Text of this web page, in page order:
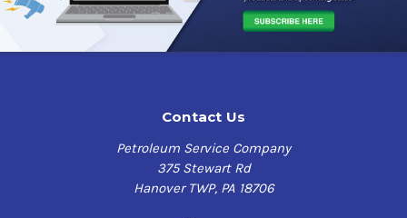
Contact Us
Petroleum Service Company
375 Stewart Rd
Hanover TWP, PA 18706